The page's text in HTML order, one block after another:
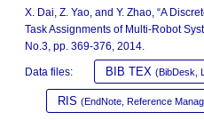
X. Dai, Z. Yao, and Y. Zhao, “A
Task Assignments of Multi-Robot
No.3, pp. 369-376, 2014.
Data files: BIB TEX (BibDesk,
RIS (EndNote, Reference